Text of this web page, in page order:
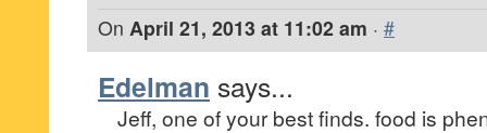
On April 21, 2013 at 11:02 am · #
Edelman says...
Jeff, one of your best finds. food is